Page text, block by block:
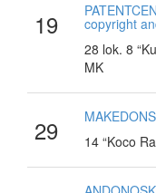
19
copyright
28 lok. 8
MK
29
14 “Koco